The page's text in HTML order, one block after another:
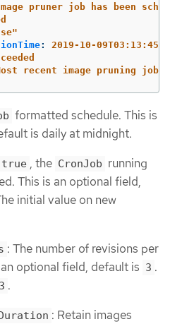
pruner job has been
:
2019-10-09T03:13:45
recent image pruning job
formatted schedule. This is
is daily at midnight.
true , the CronJob running
This is an optional field,
initial value on new
: The number of revisions per
optional field, default is 3 .
3 .
: Retain images